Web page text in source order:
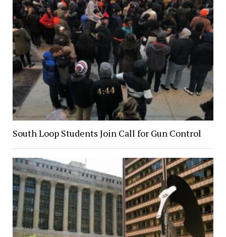
South Loop Students Join Call for Gun Control